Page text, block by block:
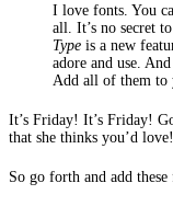
I love fonts. You
all. It’s no secret
Type is a new
adore and use.
Add all of them
It’s Friday! It’s Friday!
that she thinks you’d love!
So go forth and add